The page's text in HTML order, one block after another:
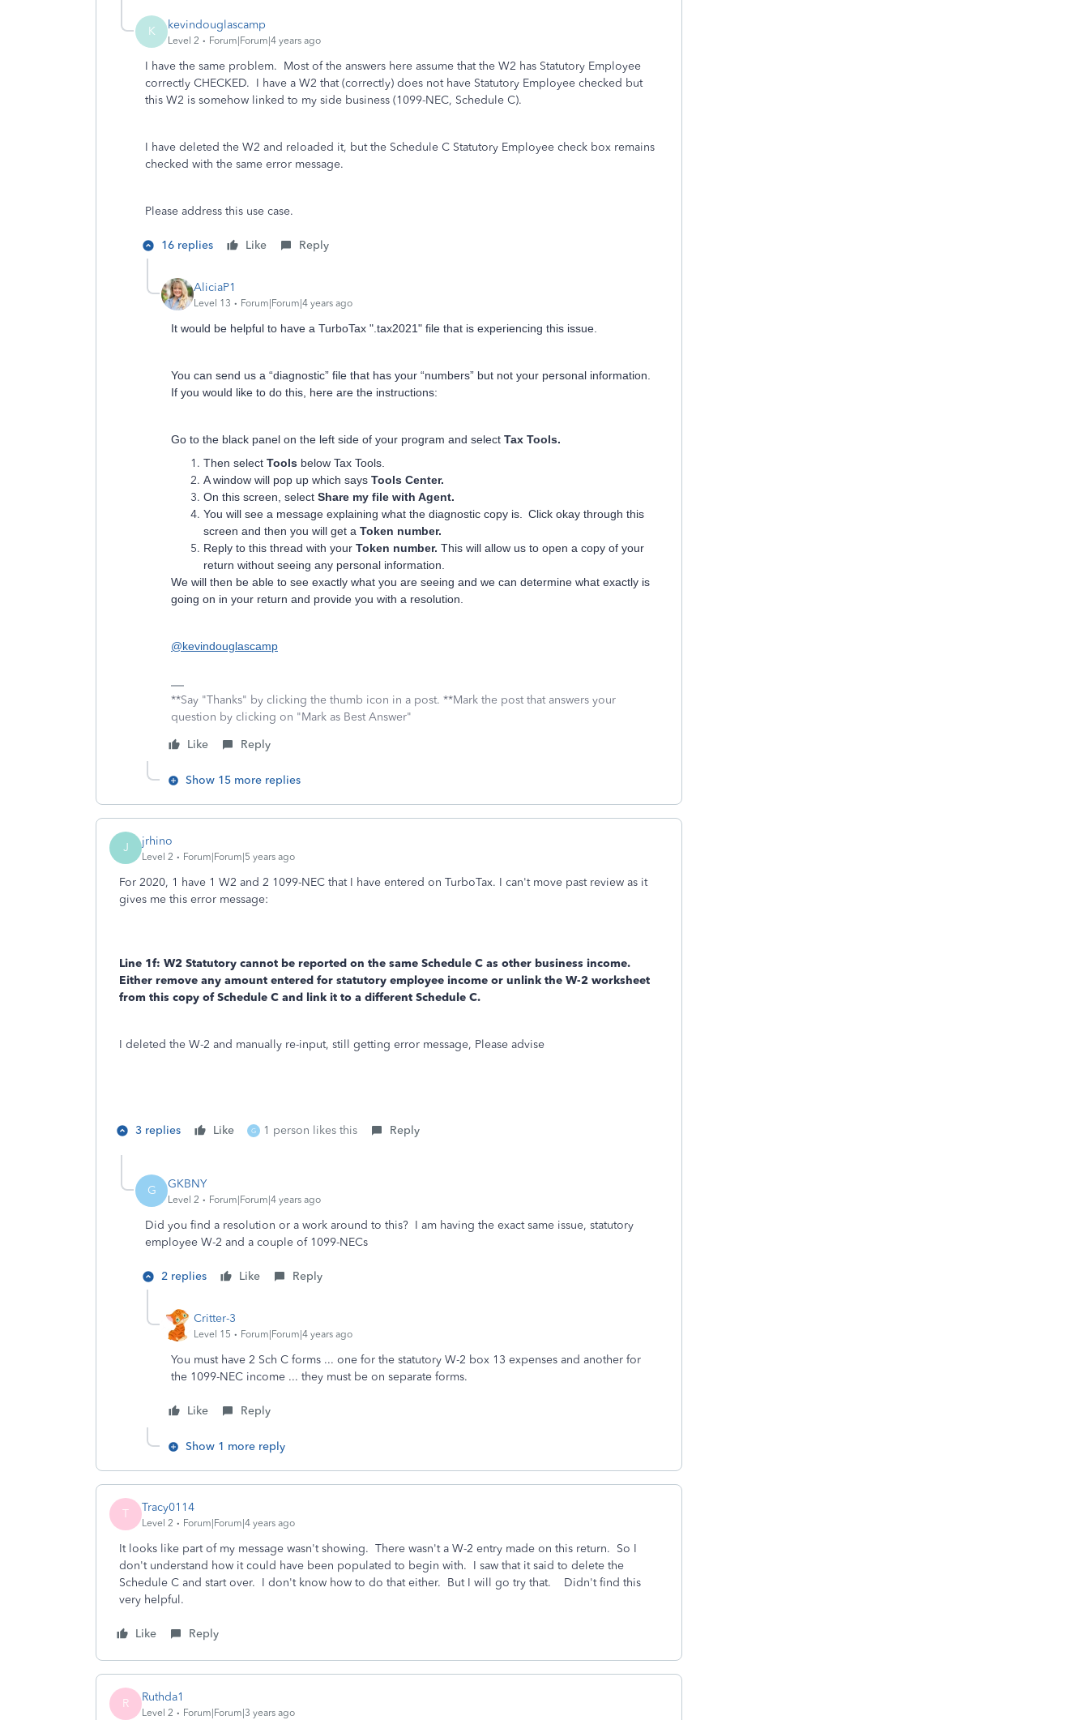
K kevindouglascamp
Level 2 Forum|Forum|4 years ago
I have the same problem. Most of the answers here assume that the W2 has Statutory Employee
correctly CHECKED. I have a W2 that (correctly) does not have Statutory Employee checked but
this W2 is somehow linked to my side business (1099-NEC, Schedule C).
I have deleted the W2 and reloaded it, but the Schedule C Statutory Employee check box remains
checked with the same error message.
Please address this use case.
16 replies Like Reply
AliciaP1
Level 13 Forum|Forum|4 years ago
It would be helpful to have a TurboTax ".tax2021" file that is experiencing this issue.
You can send us a “diagnostic” file that has your “numbers” but not your personal information.
If you would like to do this, here are the instructions:
Go to the black panel on the left side of your program and select Tax Tools.
Then select Tools below Tax Tools.
A window will pop up which says Tools Center.
On this screen, select Share my file with Agent.
You will see a message explaining what the diagnostic copy is. Click okay through this
screen and then you will get a Token number.
Reply to this thread with your Token number. This will allow us to open a copy of your
return without seeing any personal information.
We will then be able to see exactly what you are seeing and we can determine what exactly is
going on in your return and provide you with a resolution.
@kevindouglascamp
**Say "Thanks" by clicking the thumb icon in a post. **Mark the post that answers your
question by clicking on "Mark as Best Answer"
Like
Reply
Show 15 more replies
J jrhino
Level 2 Forum|Forum|5 years ago
For 2020, 1 have 1 W2 and 2 1099-NEC that I have entered on TurboTax. I can't move past review as it
gives me this error message:
Line 1f: W2 Statutory cannot be reported on the same Schedule C as other business income.
Either remove any amount entered for statutory employee income or unlink the W-2 worksheet
from this copy of Schedule C and link it to a different Schedule C.
I deleted the W-2 and manually re-input, still getting error message, Please advise
3 replies Like G 1 person likes this Reply
G GKBNY
Level 2 Forum|Forum|4 years ago
Did you find a resolution or a work around to this? I am having the exact same issue, statutory
employee W-2 and a couple of 1099-NECs
2 replies Like Reply
Critter-3
Level 15 Forum|Forum|4 years ago
You must have 2 Sch C forms ... one for the statutory W-2 box 13 expenses and another for
the 1099-NEC income ... they must be on separate forms.
Like Reply
Show 1 more reply
T Tracy0114
Level 2 Forum|Forum|4 years ago
It looks like part of my message wasn't showing. There wasn't a W-2 entry made on this return. So I
don't understand how it could have been populated to begin with. I saw that it said to delete the
Schedule C and start over. I don't know how to do that either. But I will go try that. Didn't find this
very helpful.
Like Reply
R Ruthda1
Level 2 Forum|Forum|3 years ago